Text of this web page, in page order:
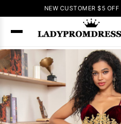
NEW CUSTOMER $5 OFF